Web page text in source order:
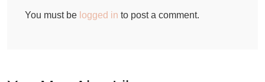
You must be logged in to post a comment.